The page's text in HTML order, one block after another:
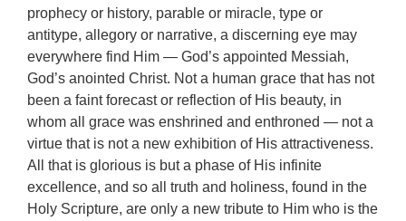
prophecy or history, parable or miracle, type or
antitype, allegory or narrative, a discerning eye may
everywhere find Him — God’s appointed Messiah,
God’s anointed Christ. Not a human grace that has not
been a faint forecast or reflection of His beauty, in
whom all grace was enshrined and enthroned — not a
virtue that is not a new exhibition of His attractiveness.
All that is glorious is but a phase of His infinite
excellence, and so all truth and holiness, found in the
Holy Scripture, are only a new tribute to Him who is the